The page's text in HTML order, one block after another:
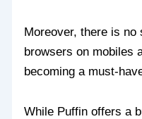
Moreover, there is
browsers on mobiles
becoming a must-
While Puffin offers a